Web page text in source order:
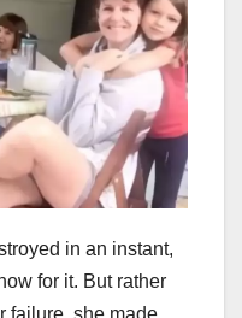
in an instant,
for it. But rather
failure, she made